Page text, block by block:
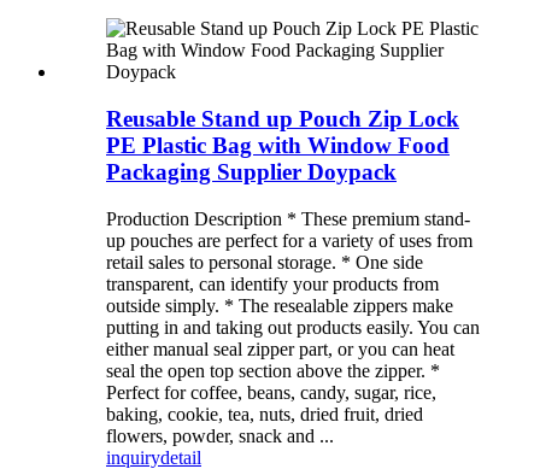
Reusable Stand up Pouch Zip Lock
PE Plastic Bag with Window Food
Packaging Supplier Doypack
Production Description * These premium stand-
up pouches are perfect for a variety of uses from
retail sales to personal storage. * One side
transparent, can identify your products from
outside simply. * The resealable zippers make
putting in and taking out products easily. You can
either manual seal zipper part, or you can heat
seal the open top section above the zipper. *
Perfect for coffee, beans, candy, sugar, rice,
baking, cookie, tea, nuts, dried fruit, dried
flowers, powder, snack and ...
inquirydetail